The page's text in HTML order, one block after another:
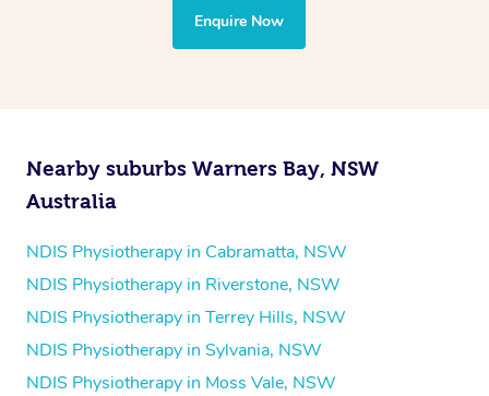
the treatment to your disability requirements. You will
follow the same process of completing an
Enquire Now
Nearby suburbs Warners Bay, NSW
Australia
NDIS Physiotherapy in Cabramatta, NSW
NDIS Physiotherapy in Riverstone, NSW
NDIS Physiotherapy in Terrey Hills, NSW
NDIS Physiotherapy in Sylvania, NSW
NDIS Physiotherapy in Moss Vale, NSW